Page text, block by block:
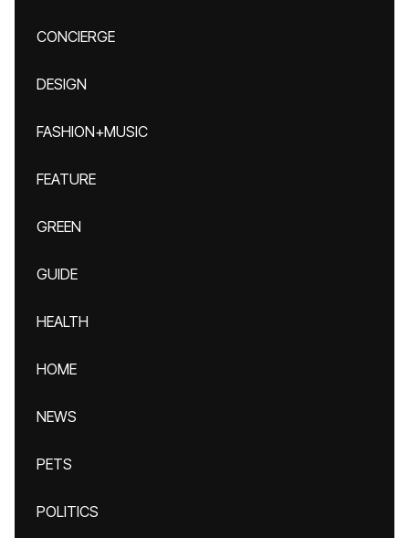
CONCIERGE
DESIGN
FASHION+MUSIC
FEATURE
GREEN
GUIDE
HEALTH
HOME
NEWS
PETS
POLITICS